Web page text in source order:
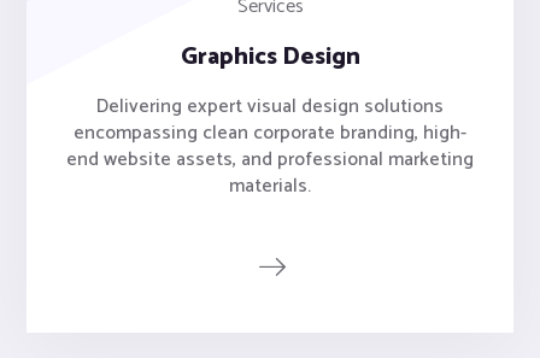
Graphics Design
Delivering expert visual design solutions
encompassing clean corporate branding, high-
end website assets, and professional marketing
materials.